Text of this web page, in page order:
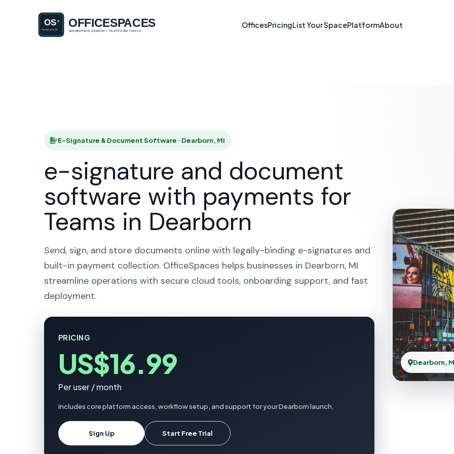
OfficesPricingList Your SpacePlatformAbout
E-Signature & Document
E-Signature & Document Software · Dearborn, MI
e-signature and document
software with payments for
Teams in Dearborn
Send, sign, and store documents online with legally-binding e-signatures and
built-in payment collection. OfficeSpaces helps businesses in Dearborn, MI
streamline operations with secure cloud tools, onboarding support, and fast
deployment.
PRICING
US$16.99
Per user / month
Includes core platform access, workflow setup, and support for your Dearborn launch.
Sign Up Start Free Trial
Dearborn,